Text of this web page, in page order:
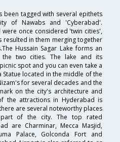
been tagged with several epithets
of Nawabs and 'Cyberabad'.
once considered 'twin cities',
in them merging together
Hussain Sagar Lake forms an
the two cities. The lake and its
spot and you can even take a
located in the middle of the
for several decades and the
on the city's architecture and
the attractions in Hyderabad is
are several noteworthy places
of the city. The top rated
are Charminar, Mecca Masjid,
Palace, Golconda Fort and